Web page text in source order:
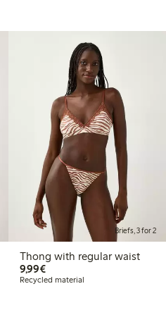
Briefs, 3 for 2
Thong with regular waist
9,99€€9.99
Recycled material